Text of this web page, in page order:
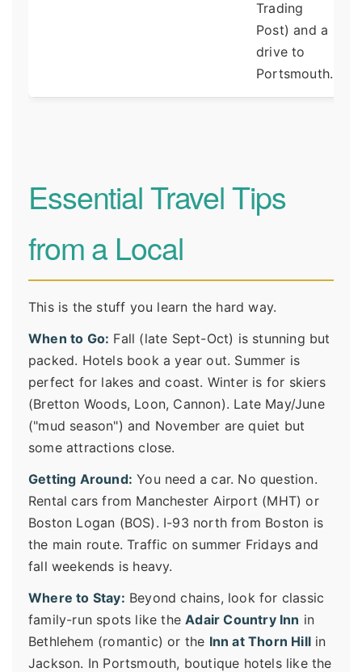
Trading
Post) and a
drive to
Portsmouth.
Essential Travel Tips
from a Local
This is the stuff you learn the hard way.
When to Go: Fall (late Sept-Oct) is stunning but
packed. Hotels book a year out. Summer is
perfect for lakes and coast. Winter is for skiers
(Bretton Woods, Loon, Cannon). Late May/June
("mud season") and November are quiet but
some attractions close.
Getting Around: You need a car. No question.
Rental cars from Manchester Airport (MHT) or
Boston Logan (BOS). I-93 north from Boston is
the main route. Traffic on summer Fridays and
fall weekends is heavy.
Where to Stay: Beyond chains, look for classic
family-run spots like theAdair Country Inn in
Bethlehem (romantic) or the Inn at Thorn Hill in
Jackson. In Portsmouth, boutique hotels like the